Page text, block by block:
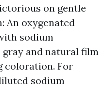
on gentle
An oxygenated
sodium
and natural film
coloration. For
sodium